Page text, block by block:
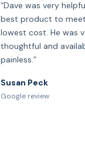
“Dave was very
best product to
lowest cost. He was
thoughtful and
painless.”
Susan Peck
Google review